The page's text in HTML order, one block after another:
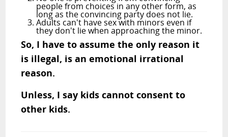
people from choices in any other form, as
long as the convincing party does not lie.
Adults can't have sex with minors even if
they don't lie when approaching the minor.
So, I have to assume the only reason it
is illegal, is an emotional irrational
reason.
Unless, I say kids cannot consent to
other kids.